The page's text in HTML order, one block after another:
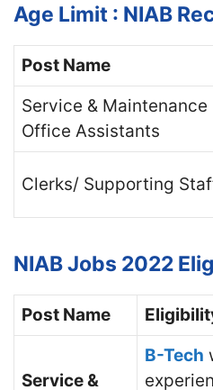
Age Limit : NIAB
Post Name
Service & Maintenance
Office Assistants
Clerks/ Supporting
NIAB Jobs 2022
Post Name
Service &
B-Tech